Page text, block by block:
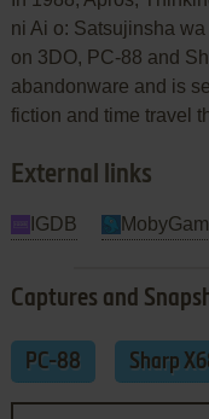
ni Ai o: Satsujinsha
on 3DO, PC-88 and
abandonware and is
fiction and time travel
External links
IGDB
Captures and
PC-88 Sharp